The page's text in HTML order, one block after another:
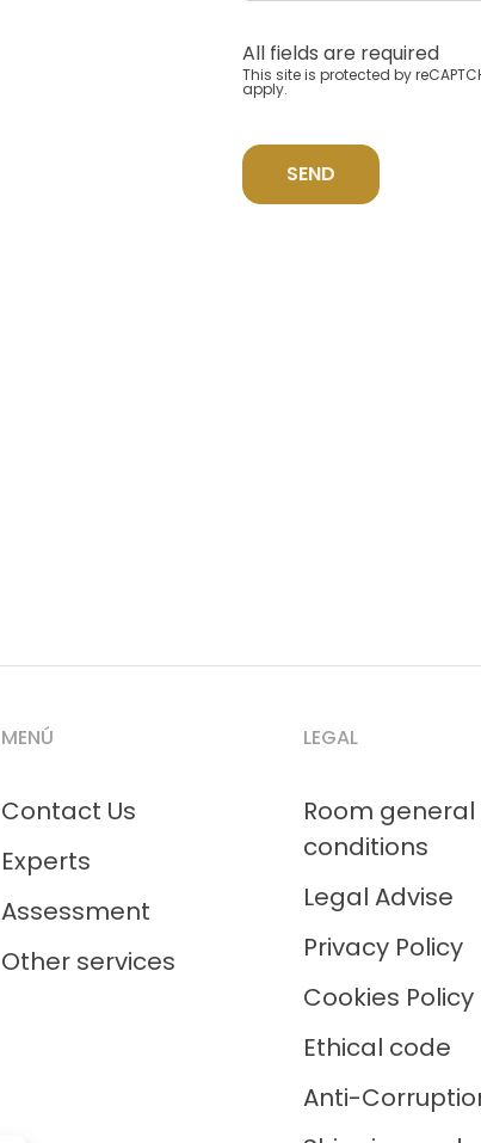
All fields are required
This site is protected by
apply.
SEND
MENÚ
Contact Us
Experts
Assessment
Other services
LEGAL
Room general
conditions
Legal Advise
Privacy Policy
Cookies Policy
Ethical code
Anti-